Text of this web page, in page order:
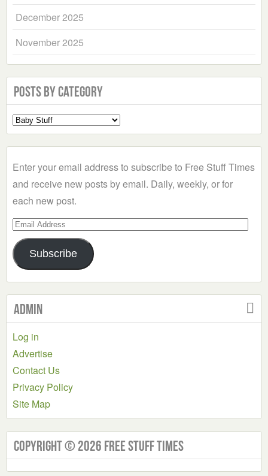
December 2025
November 2025
Posts by Category
Select
a
Enter your email address to subscribe to Free Stuff Times
and receive new posts by email. Daily, weekly, or for
each new post.
Email
Address
Subscribe
Admin
Log in
Advertise
Contact Us
Privacy Policy
Site Map
Copyright © 2026 Free Stuff Times